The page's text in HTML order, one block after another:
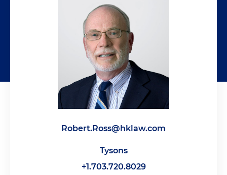
Robert.Ross@hklaw.com
Tysons
+1.703.720.8029